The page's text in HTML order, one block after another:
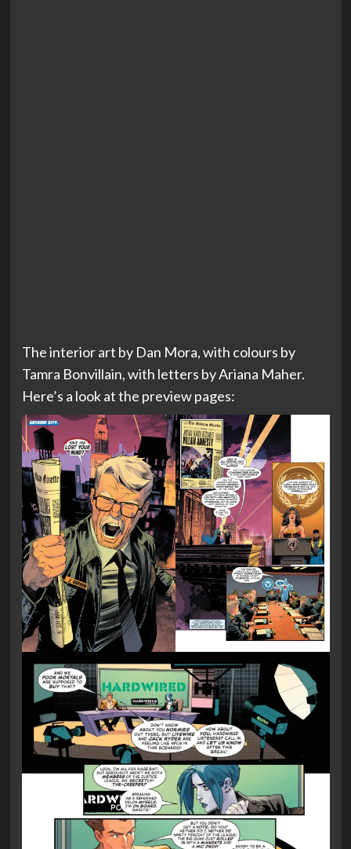
The interior art by Dan Mora, with colours by
Tamra Bonvillain, with letters by Ariana Maher.
Here’s a look at the preview pages: